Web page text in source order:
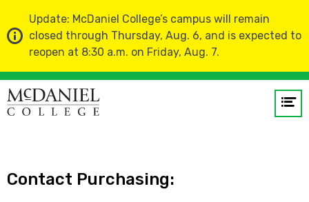
Update: McDaniel College’s campus will remain
closed through Thursday, Aug. 6, and is expected to
reopen at 8:30 a.m. on Friday, Aug. 7.
Home Administration and Finance
Purchasing
Contact Purchasing: